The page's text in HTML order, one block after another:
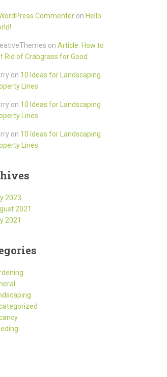
Commenteron Hello
on Article: How to
Rid of Crabgrass for Good
on 10 Ideas for Landscaping
Lines
on 10 Ideas for Landscaping
Lines
on 10 Ideas for Landscaping
Lines
2023
2021
2021